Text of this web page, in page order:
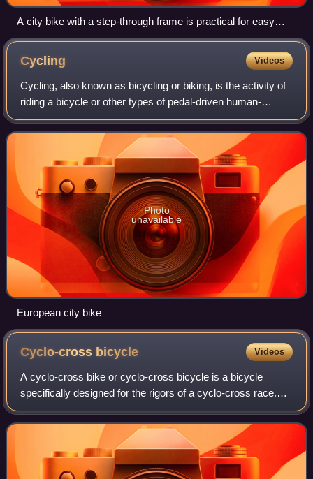
A city bike with a step-through frame is practical for easy
mounting in and out. Straight sitting position focusing on
comfort instead of speed.
Cycling Videos
Cycling, also known as bicycling or biking, is the activity of
riding a bicycle or other types of pedal-driven human-
powered vehicles such as balance bikes, unicycles,
tricycles, and quadricycles. Cyc
Photo
unavailable
European city bike
Cyclo-cross bicycle Videos
A cyclo-cross bike or cyclo-cross bicycle is a bicycle
specifically designed for the rigors of a cyclo-cross race.
Cyclo-cross bicycles roughly resemble the racing bicycles
used in road racing. The ma